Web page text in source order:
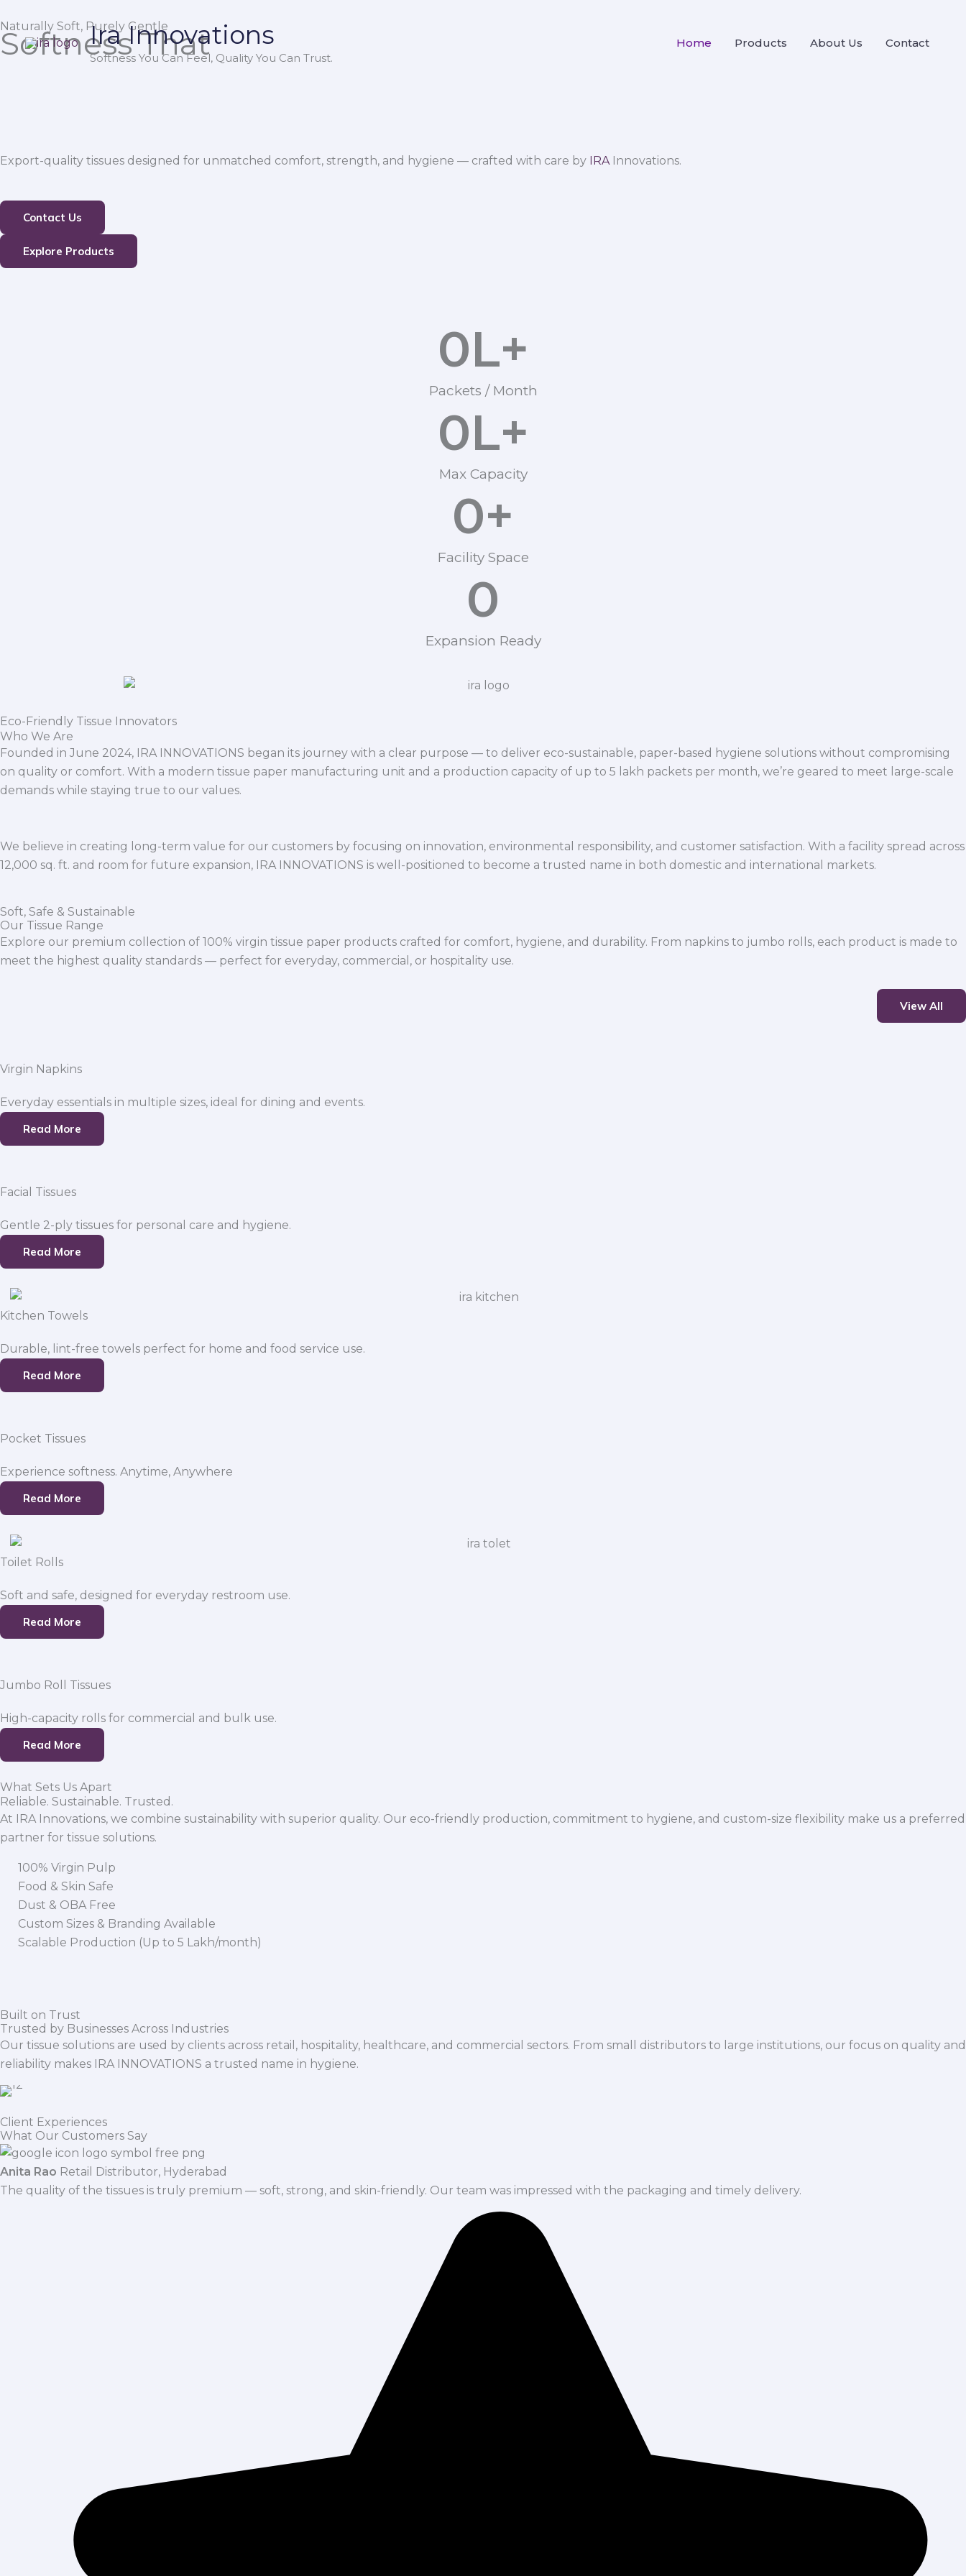
to
content
Ira Innovations
Softness You Can Feel, Quality You Can Trust.
Home Products About Us Contact
Naturally Soft, Purely Gentle
Softness That
Export-quality tissues designed for unmatched comfort, strength, and hygiene — crafted with care by IRA Innovations.
Contact Us
Explore Products
Packets / Month
0L+
Max Capacity
0L+
Facility Space
0+
Expansion Ready
0
Eco-Friendly Tissue Innovators
Who We Are
Founded in June 2024, IRA INNOVATIONS began its journey with a clear purpose — to deliver eco-sustainable, paper-based hygiene solutions without compromising
on quality or comfort. With a modern tissue paper manufacturing unit and a production capacity of up to 5 lakh packets per month, we’re geared to meet large-scale
demands while staying true to our values.
We believe in creating long-term value for our customers by focusing on innovation, environmental responsibility, and customer satisfaction. With a facility spread across
12,000 sq. ft. and room for future expansion, IRA INNOVATIONS is well-positioned to become a trusted name in both domestic and international markets.
Soft, Safe & Sustainable
Our Tissue Range
Explore our premium collection of 100% virgin tissue paper products crafted for comfort, hygiene, and durability. From napkins to jumbo rolls, each product is made to
meet the highest quality standards — perfect for everyday, commercial, or hospitality use.
View All
Virgin Napkins
Everyday essentials in multiple sizes, ideal for dining and events.
Read More
Facial Tissues
Gentle 2-ply tissues for personal care and hygiene.
Read More
Kitchen Towels
Durable, lint-free towels perfect for home and food service use.
Read More
Pocket Tissues
Experience softness. Anytime, Anywhere
Read More
Toilet Rolls
Soft and safe, designed for everyday restroom use.
Read More
Jumbo Roll Tissues
High-capacity rolls for commercial and bulk use.
Read More
What Sets Us Apart
Reliable. Sustainable. Trusted.
At IRA Innovations, we combine sustainability with superior quality. Our eco-friendly production, commitment to hygiene, and custom-size flexibility make us a preferred
partner for tissue solutions.
100% Virgin Pulp
Food & Skin Safe
Dust & OBA Free
Custom Sizes & Branding Available
Scalable Production (Up to 5 Lakh/month)
Built on Trust
Trusted by Businesses Across Industries
Our tissue solutions are used by clients across retail, hospitality, healthcare, and commercial sectors. From small distributors to large institutions, our focus on quality and
reliability makes IRA INNOVATIONS a trusted name in hygiene.
Client Experiences
What Our Customers Say
Anita Rao Retail Distributor, Hyderabad
The quality of the tissues is truly premium — soft, strong, and skin-friendly. Our team was impressed with the packaging and timely delivery.